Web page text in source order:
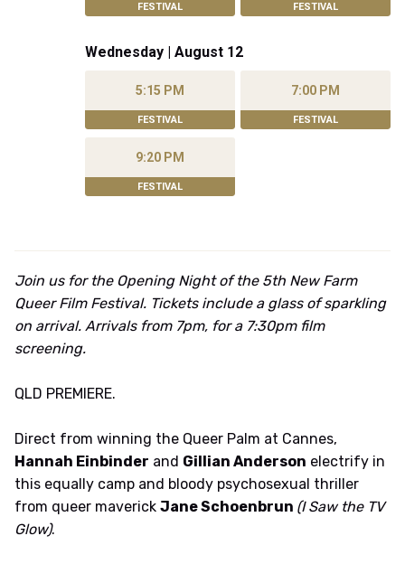
FESTIVAL FESTIVAL
Wednesday | August 12
5:15 PM
FESTIVAL
7:00 PM
FESTIVAL
9:20 PM
FESTIVAL
Join us for the Opening Night of the 5th New Farm
Queer Film Festival. Tickets include a glass of sparkling
on arrival. Arrivals from 7pm, for a 7:30pm film
screening.
QLD PREMIERE.
Direct from winning the Queer Palm at Cannes,
Hannah Einbinder and Gillian Anderson electrify in
this equally camp and bloody psychosexual thriller
from queer maverick Jane Schoenbrun (I Saw the TV
Glow).